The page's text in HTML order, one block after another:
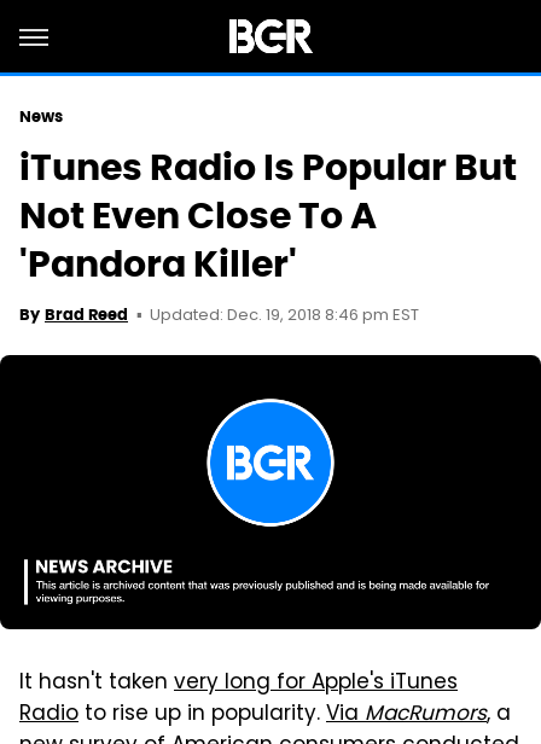
News
iTunes Radio Is Popular But
Not Even Close To A
'Pandora Killer'
By Brad Reed Updated: Dec. 19, 2018 8:46 pm EST
It hasn't taken very long for Apple's iTunes
Radio to rise up in popularity.ViaMacRumors, a